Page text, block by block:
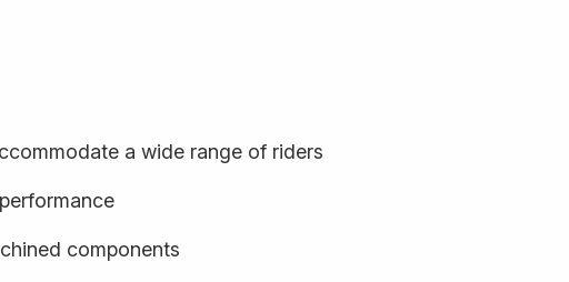
a wide range of riders
components